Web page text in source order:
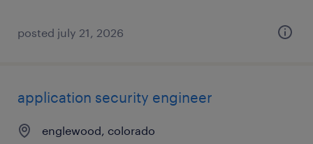
posted july 21, 2026
application security engineer
englewood, colorado